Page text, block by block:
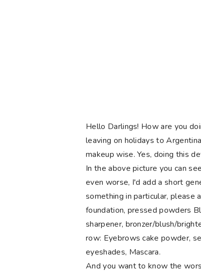
Hello Darlings! How are you
leaving on holidays to
makeup wise. Yes, doing this
In the above picture you can
even worse, I'd add a short
something in particular, please
foundation, pressed powders
sharpener, bronzer/blush/
row: Eyebrows cake powder,
eyeshades, Mascara.
And you want to know the